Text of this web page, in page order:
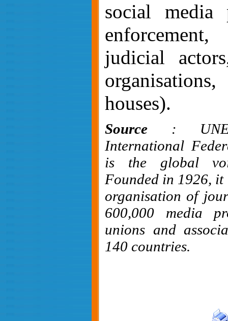
social media
enforcement,
judicial
houses).
Source :
International
is the global
Founded in 1926, it
organisation of
600,000 media
unions and
140 countries.